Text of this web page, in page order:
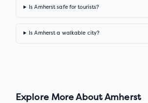
Is Amherst safe for tourists?
Is Amherst a walkable city?
Explore More AboutAmherst